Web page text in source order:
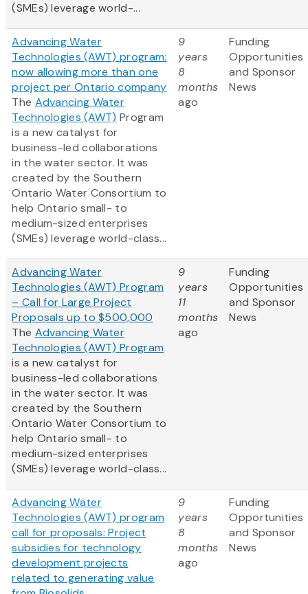
(SMEs) leverage world-...
Advancing Water
Technologies (AWT) program:
now allowing more than one
project per Ontario company
The Advancing Water
Technologies (AWT) Program
is a new catalyst for
business-led collaborations
in the water sector. It was
created by the Southern
Ontario Water Consortium to
help Ontario small- to
medium-sized enterprises
(SMEs) leverage world-class...
9
years
8
months
ago
Funding
Opportunities
and Sponsor
News
Advancing Water
Technologies (AWT) Program
– Call for Large Project
Proposals up to $500,000
The Advancing Water
Technologies (AWT) Program
is a new catalyst for
business-led collaborations
in the water sector. It was
created by the Southern
Ontario Water Consortium to
help Ontario small- to
medium-sized enterprises
(SMEs) leverage world-class...
9
years
11
months
ago
Funding
Opportunities
and Sponsor
News
Advancing Water
Technologies (AWT) program
call for proposals: Project
subsidies for technology
development projects
related to generating value
9
years
8
months
ago
Funding
Opportunities
and Sponsor
News